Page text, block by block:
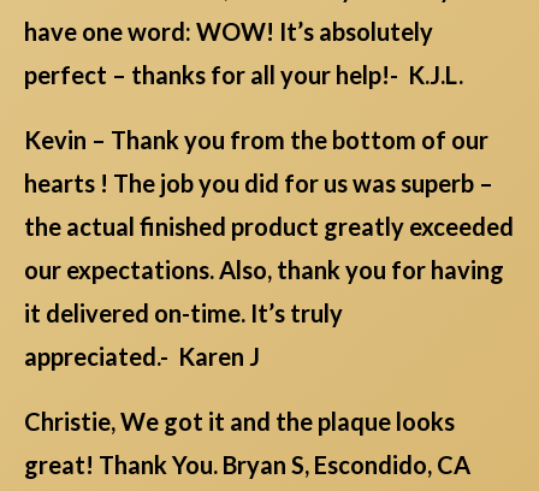
have one word: WOW! It’s absolutely
perfect – thanks for all your help!- K.J.L.
Kevin – Thank you from the bottom of our
hearts ! The job you did for us was superb –
the actual finished product greatly exceeded
our expectations. Also, thank you for having
it delivered on-time. It’s truly
appreciated.- Karen J
Christie, We got it and the plaque looks
great! Thank You. Bryan S, Escondido, CA